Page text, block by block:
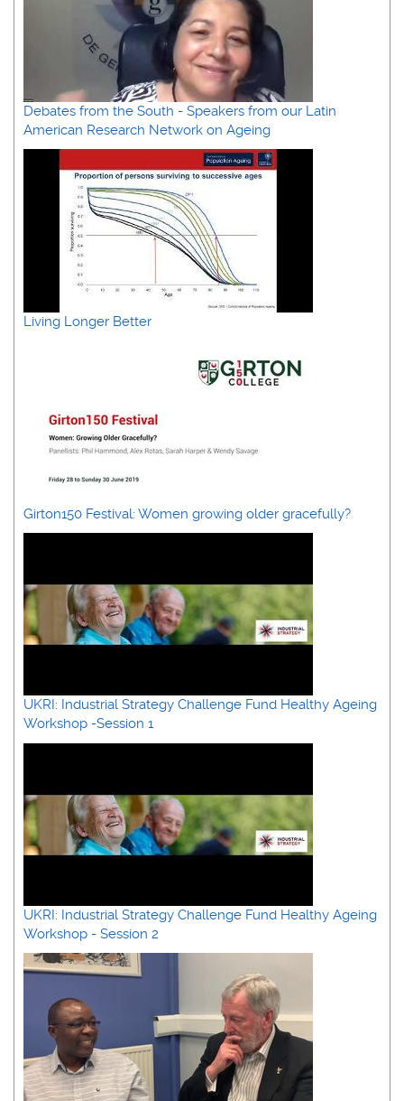
Debates from the South - Speakers from our Latin
American Research Network on Ageing
Living Longer Better
Girton150 Festival: Women growing older gracefully?
UKRI: Industrial Strategy Challenge Fund Healthy Ageing
Workshop -Session 1
UKRI: Industrial Strategy Challenge Fund Healthy Ageing
Workshop - Session 2